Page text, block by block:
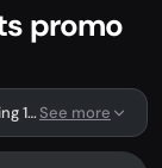
promo
Football Wallcharts has 1 listed offer, including 1 promo code.See more